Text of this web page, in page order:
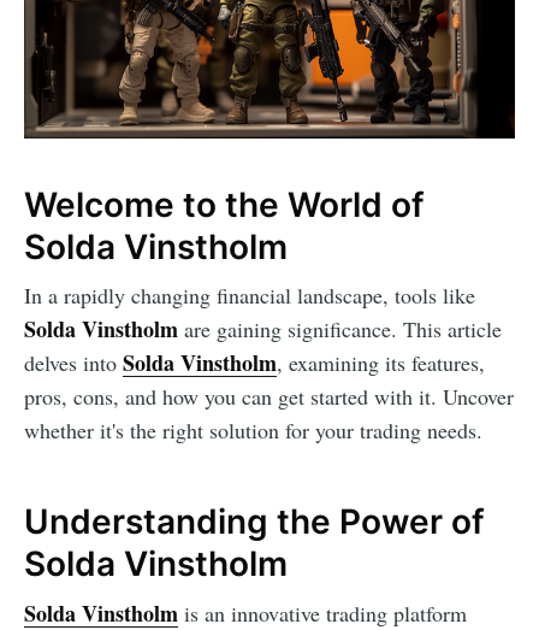
Welcome to the World of
Solda Vinstholm
In a rapidly changing financial landscape, tools like
Solda Vinstholm are gaining significance. This article
delves into Solda Vinstholm, examining its features,
pros, cons, and how you can get started with it. Uncover
whether it's the right solution for your trading needs.
Understanding the Power of
Solda Vinstholm
Solda Vinstholm is an innovative trading platform